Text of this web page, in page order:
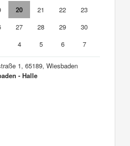
20 21 22
23
27 28 29
30
4 5 6 7
1, 65189, Wiesbaden
- Halle